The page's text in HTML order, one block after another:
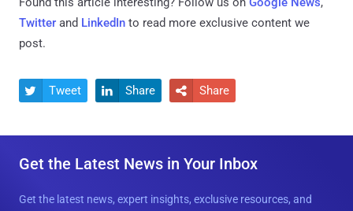
Twitter and LinkedIn to read more exclusive content we
post.
 Tweet  Share  Share
Get the Latest News in Your Inbox
Get the latest news, expert insights, exclusive resources, and